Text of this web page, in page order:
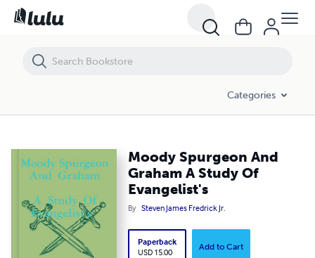
Categories
Moody Spurgeon And
Graham A Study Of
Evangelist's
By Steven James Fredrick Jr.
Paperback
USD 15.00
Add to Cart
Moody Spurgeon And Graham A Study Of Evangelist's